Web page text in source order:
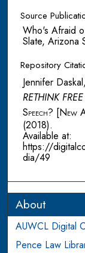
Source
Who's Afraid
Slate, Arizona
Repository
Jennifer Daskal,
RETHINK
Speech? [New
(2018).
Available at:
https://
dia/49
About
AUWCL Digital
Pence Law